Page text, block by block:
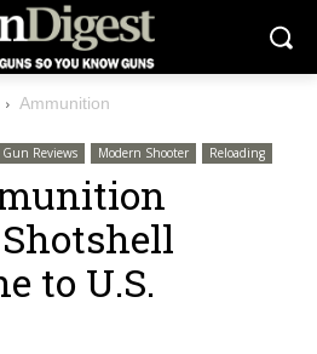
Ammunition
Gun Reviews Modern Shooter Reloading
to U.S.